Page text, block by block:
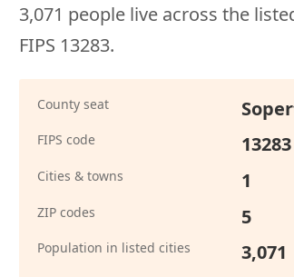
3,071 people live across the
FIPS 13283.
County seat
FIPS code 13283
Cities & towns 1
ZIP codes 5
Population in listed cities 3,071